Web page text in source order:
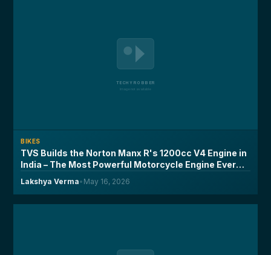
BIKES
TVS Builds the Norton Manx R's 1200cc V4 Engine in
India – The Most Powerful Motorcycle Engine Ever
Lakshya Verma• May 16, 2026